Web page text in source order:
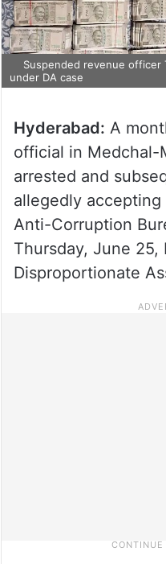
Suspended revenue officer
under DA case
Hyderabad: A
official in Medchal-
arrested and
allegedly accepting
Anti-Corruption
Thursday, June
Disproportionate